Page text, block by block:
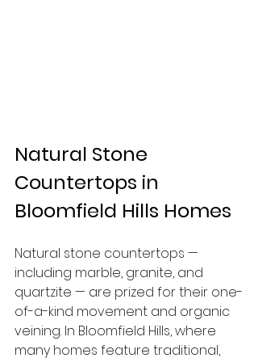
Natural Stone
Countertops in
Bloomfield Hills Homes
Natural stone countertops —
including marble, granite, and
quartzite — are prized for their one-
of-a-kind movement and organic
veining. In Bloomfield Hills, where
many homes feature traditional,